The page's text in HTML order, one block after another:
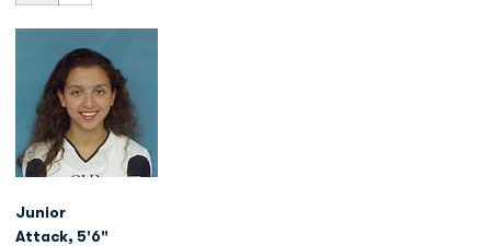
Junior
Attack, 5'6"